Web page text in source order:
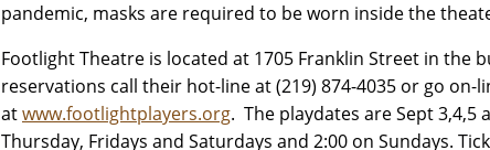
pandemic, masks are required to be worn inside the
Footlight Theatre is located at 1705 Franklin Street in the
reservations call their hot-line at (219) 874-4035 or go on-
atwww.footlightplayers.org. The playdates are Sept 3,4,5
Thursday, Fridays and Saturdays and 2:00 on Sundays.